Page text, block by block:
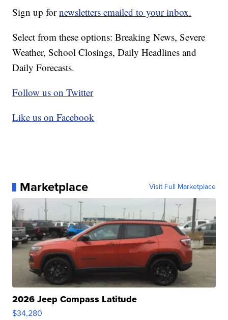
Sign up fornewsletters emailed to your inbox.
Select from these options: Breaking News, Severe
Weather, School Closings, Daily Headlines and
Daily Forecasts.
Follow us on Twitter
Like us on Facebook
Marketplace Visit Full Marketplace
2026 Jeep Compass Latitude
$34,280